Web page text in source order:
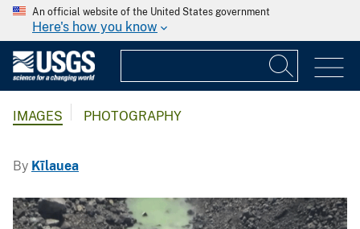
An official website of the United States government
Here's how you know
IMAGES PHOTOGRAPHY
By Kīlauea